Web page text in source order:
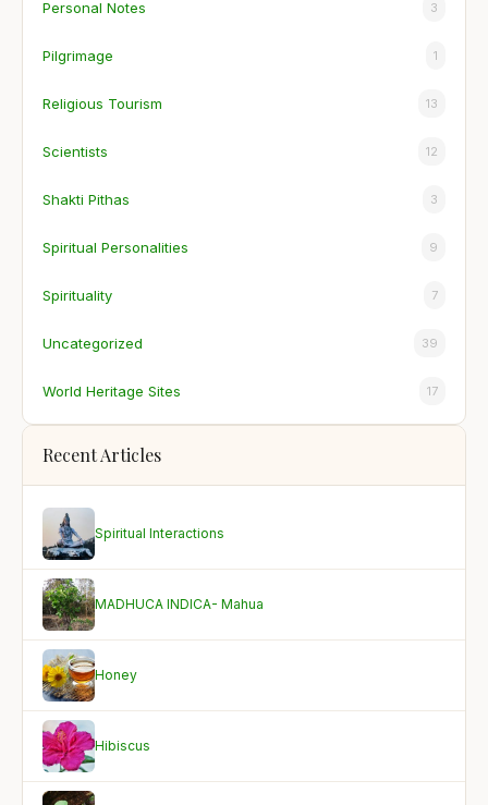
Personal Notes 3
Pilgrimage 1
Religious Tourism 13
Scientists 12
Shakti Pithas 3
Spiritual Personalities 9
Spirituality 7
Uncategorized 39
World Heritage Sites 17
Recent Articles
Spiritual Interactions
MADHUCA INDICA- Mahua
Honey
Hibiscus